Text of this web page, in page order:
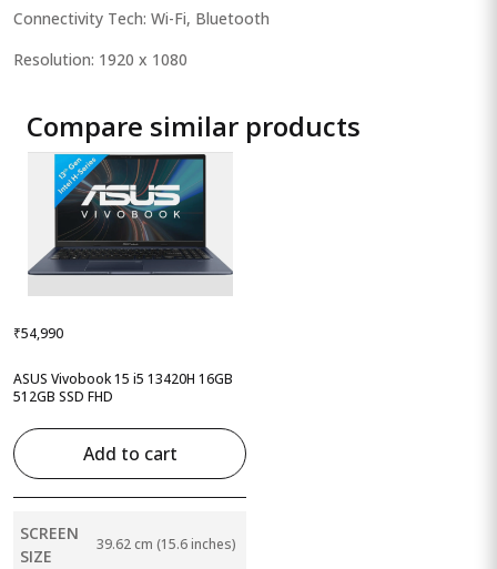
Connectivity Tech: Wi-Fi, Bluetooth
Resolution: 1920 x 1080
Compare similar products
₹54,990
ASUS Vivobook 15 i5 13420H 16GB
512GB SSD FHD
Add to cart
SCREEN
SIZE
39.62 cm (15.6 inches)